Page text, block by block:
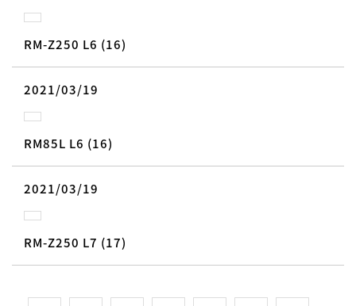
RM-Z250 L6 (16)
2021/03/19
RM85L L6 (16)
2021/03/19
RM-Z250 L7 (17)